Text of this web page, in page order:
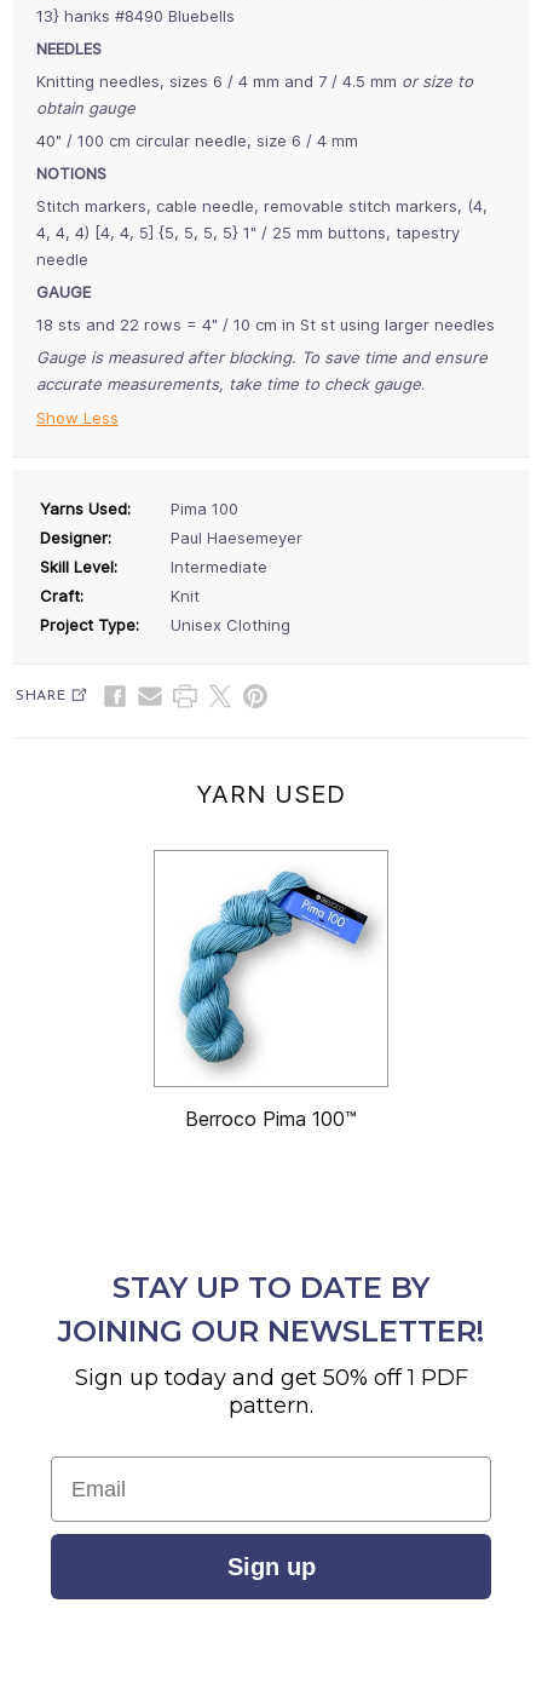
13} hanks #8490 Bluebells
NEEDLES
Knitting needles, sizes 6 / 4 mm and 7 / 4.5 mm or size to
obtain gauge
40" / 100 cm circular needle, size 6 / 4 mm
NOTIONS
Stitch markers, cable needle, removable stitch markers, (4,
4, 4, 4) [4, 4, 5] {5, 5, 5, 5} 1" / 25 mm buttons, tapestry
needle
GAUGE
18 sts and 22 rows = 4" / 10 cm in St st using larger needles
Gauge is measured after blocking. To save time and ensure
accurate measurements, take time to check gauge.
Show Less
Yarns Used:
Pima 100
Designer:
Paul Haesemeyer
Skill Level:
Intermediate
Craft:
Knit
Project Type:
Unisex Clothing
SHARE
YARN USED
Berroco Pima 100™
STAY UP TO DATE BY
JOINING OUR NEWSLETTER!
Sign up today and get 50% off 1 PDF
pattern.
Email
Sign up